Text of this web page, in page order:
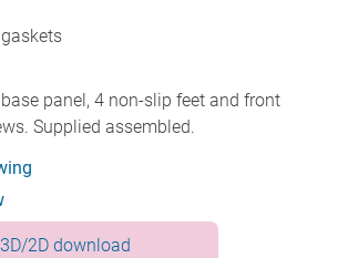
panel, 4 non-slip feet and front
Supplied assembled.
3D/2D download